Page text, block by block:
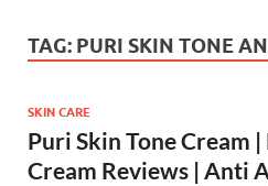
TAG: PURI SKIN TONE
SKIN CARE
Puri Skin Tone Cream
Cream Reviews | Anti